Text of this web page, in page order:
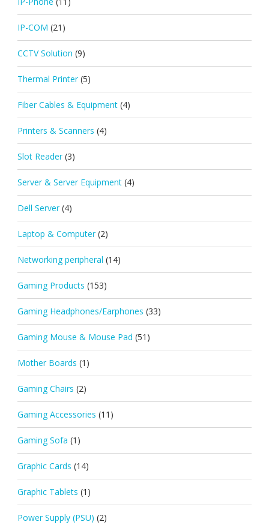
IP-COM (21)
CCTV Solution (9)
Thermal Printer (5)
Fiber Cables & Equipment (4)
Printers & Scanners (4)
Slot Reader (3)
Server & Server Equipment (4)
Dell Server (4)
Laptop & Computer (2)
Networking peripheral (14)
Gaming Products (153)
Gaming Headphones/Earphones (33)
Gaming Mouse & Mouse Pad (51)
Mother Boards (1)
Gaming Chairs (2)
Gaming Accessories (11)
Gaming Sofa (1)
Graphic Cards (14)
Graphic Tablets (1)
Power Supply (PSU) (2)